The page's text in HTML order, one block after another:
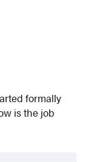
formally
is the job